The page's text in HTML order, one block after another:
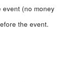
event (no money
the event.